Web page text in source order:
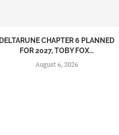
DELTARUNE CHAPTER 6 PLANNED
FOR 2027, TOBY FOX...
August 6, 2026